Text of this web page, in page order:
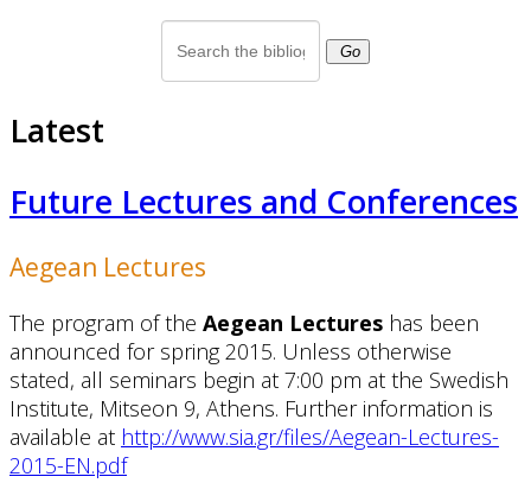
Go
Latest
Future Lectures and Conferences
Aegean Lectures
The program of the Aegean Lectures has been
announced for spring 2015. Unless otherwise
stated, all seminars begin at 7:00 pm at the Swedish
Institute, Mitseon 9, Athens. Further information is
available at http://www.sia.gr/files/Aegean-Lectures-
2015-EN.pdf